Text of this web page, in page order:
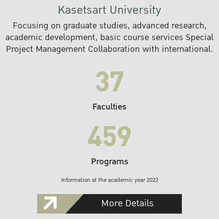
Kasetsart University
Focusing on graduate studies, advanced research,
academic development, basic course services Special
Project Management Collaboration with international.
37
Faculties
459
Programs
Information at the academic year 2022
More Details